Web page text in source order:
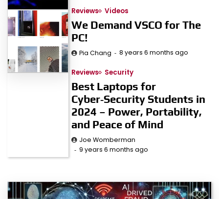
Reviews Videos
We Demand VSCO for The
PC!
Pia Chang 8 years 6 months ago
Reviews Security
Best Laptops for
Cyber‑Security Students in
2024 – Power, Portability,
and Peace of Mind
Joe Womberman
9 years 6 months ago